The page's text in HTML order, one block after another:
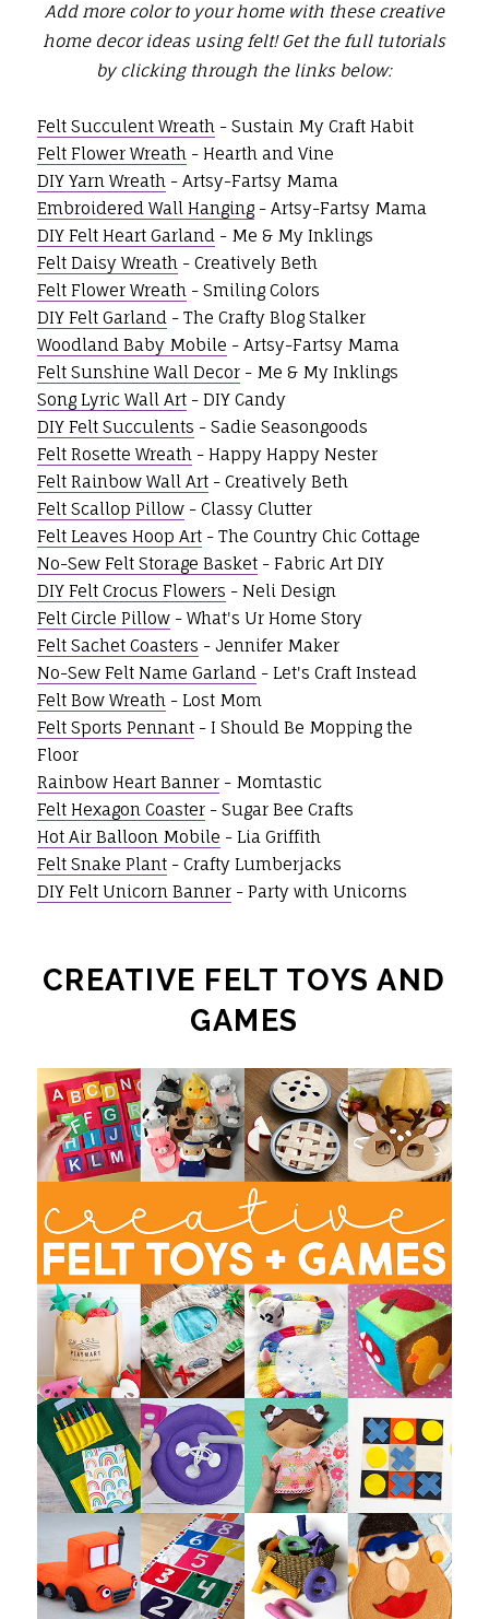
Add more color to your home with these creative
home decor ideas using felt! Get the full tutorials
by clicking through the links below:
Felt Succulent Wreath- Sustain My Craft Habit
Felt Flower Wreath- Hearth and Vine
DIY Yarn Wreath- Artsy-Fartsy Mama
Embroidered Wall Hanging- Artsy-Fartsy Mama
DIY Felt Heart Garland- Me & My Inklings
Felt Daisy Wreath- Creatively Beth
Felt Flower Wreath- Smiling Colors
DIY Felt Garland- The Crafty Blog Stalker
Woodland Baby Mobile - Artsy-Fartsy Mama
Felt Sunshine Wall Decor- Me & My Inklings
Song Lyric Wall Art- DIY Candy
DIY Felt Succulents - Sadie Seasongoods
Felt Rosette Wreath- Happy Happy Nester
Felt Rainbow Wall Art- Creatively Beth
Felt Scallop Pillow- Classy Clutter
Felt Leaves Hoop Art- The Country Chic Cottage
No-Sew Felt Storage Basket- Fabric Art DIY
DIY Felt Crocus Flowers - Neli Design
Felt Circle Pillow- What's Ur Home Story
Felt Sachet Coasters - Jennifer Maker
No-Sew Felt Name Garland- Let's Craft Instead
Felt Bow Wreath- Lost Mom
Felt Sports Pennant- I Should Be Mopping the
Floor
Rainbow Heart Banner- Momtastic
Felt Hexagon Coaster- Sugar Bee Crafts
Hot Air Balloon Mobile - Lia Griffith
Felt Snake Plant- Crafty Lumberjacks
DIY Felt Unicorn Banner- Party with Unicorns
CREATIVE FELT TOYS AND
GAMES